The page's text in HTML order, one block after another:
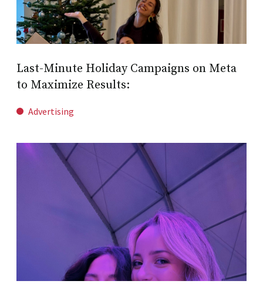
Last-Minute Holiday Campaigns on Meta
to Maximize Results:
Advertising